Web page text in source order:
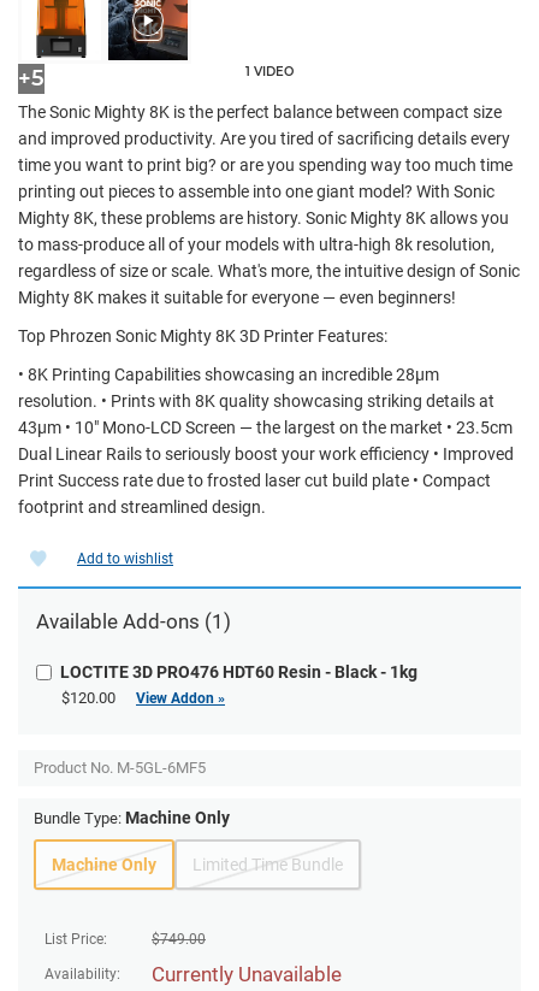
+5 1 VIDEO
The Sonic Mighty 8K is the perfect balance between compact size
and improved productivity. Are you tired of sacrificing details every
time you want to print big? or are you spending way too much time
printing out pieces to assemble into one giant model? With Sonic
Mighty 8K, these problems are history. Sonic Mighty 8K allows you
to mass-produce all of your models with ultra-high 8k resolution,
regardless of size or scale. What's more, the intuitive design of Sonic
Mighty 8K makes it suitable for everyone — even beginners!
Top Phrozen Sonic Mighty 8K 3D Printer Features:
• 8K Printing Capabilities showcasing an incredible 28µm
resolution. • Prints with 8K quality showcasing striking details at
43µm • 10" Mono-LCD Screen — the largest on the market • 23.5cm
Dual Linear Rails to seriously boost your work efficiency • Improved
Print Success rate due to frosted laser cut build plate • Compact
footprint and streamlined design.
List Price: $749.00
Availability: Currently Unavailable
Add to wishlist
Available Add-ons (1)
LOCTITE 3D PRO476 HDT60 Resin - Black - 1kg
$120.00 View Addon »
Product No. M-5GL-6MF5
Bundle Type: Machine Only
Machine Only Limited Time Bundle